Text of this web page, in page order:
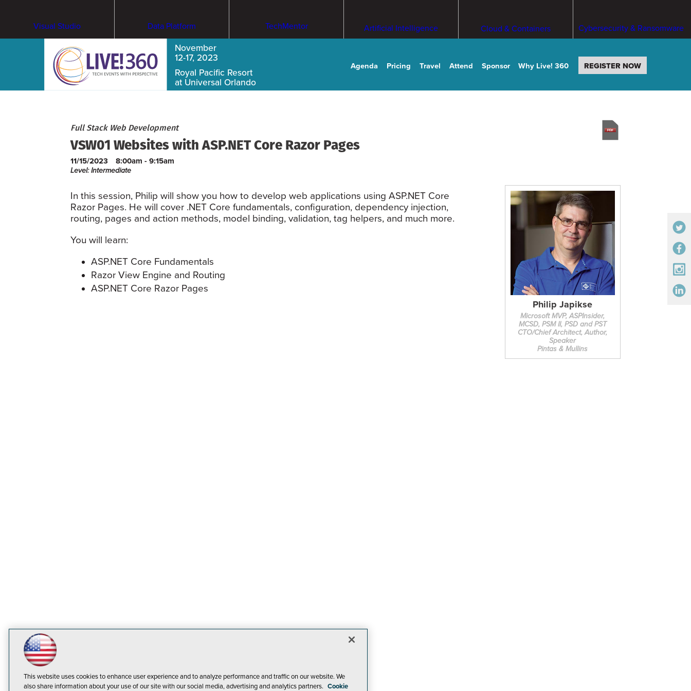
Visual Studio Data Platform TechMentor Artificial Intelligence Cloud & Containers Cybersecurity & Ransomware
November
12-17, 2023
Royal Pacific Resort
at Universal Orlando
Agenda Pricing Travel Attend Sponsor Why Live! 360 REGISTER NOW
Full Stack Web Development
VSW01 Websites with ASP.NET Core Razor Pages
11/15/2023 8:00am - 9:15am
Level: Intermediate
Philip Japikse
Microsoft MVP, ASPInsider,
MCSD, PSM II, PSD and PST
CTO/Chief Architect, Author,
Speaker
Pintas & Mullins
In this session, Philip will show you how to develop web applications using ASP.NET Core
Razor Pages. He will cover .NET Core fundamentals, configuration, dependency injection,
routing, pages and action methods, model binding, validation, tag helpers, and much more.
You will learn:
ASP.NET Core Fundamentals
Razor View Engine and Routing
ASP.NET Core Razor Pages
This website uses cookies to enhance user experience and to analyze performance and traffic on our website. We
also share information about your use of our site with our social media, advertising and analytics partners. Cookie